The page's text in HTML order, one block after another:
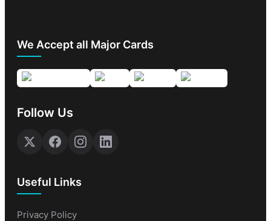
We Accept all Major Cards
Follow Us
Useful Links
Privacy Policy